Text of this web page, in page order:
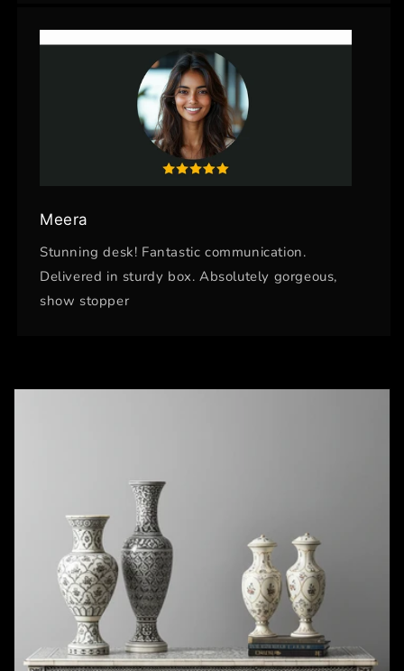
Meera
Stunning desk! Fantastic communication.
Delivered in sturdy box. Absolutely gorgeous,
show stopper